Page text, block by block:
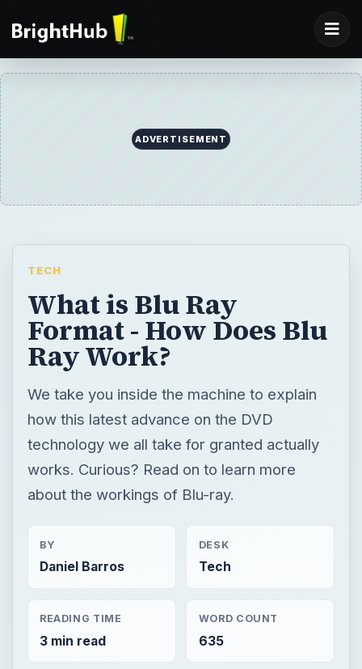
ADVERTISEMENT
TECH
What is Blu Ray
Format - How Does Blu
Ray Work?
We take you inside the machine to explain
how this latest advance on the DVD
technology we all take for granted actually
works. Curious? Read on to learn more
about the workings of Blu-ray.
BY
Daniel Barros
DESK
Tech
READING TIME
3 min read
WORD COUNT
635